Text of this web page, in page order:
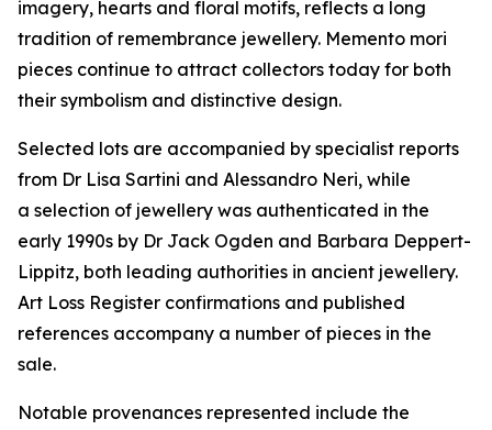
imagery, hearts and floral motifs, reflects a long
tradition of remembrance jewellery. Memento mori
pieces continue to attract collectors today for both
their symbolism and distinctive design.
Selected lots are accompanied by specialist reports
from Dr Lisa Sartini and Alessandro Neri, while
a selection of jewellery was authenticated in the
early 1990s by Dr Jack Ogden and Barbara Deppert-
Lippitz, both leading authorities in ancient jewellery.
Art Loss Register confirmations and published
references accompany a number of pieces in the
sale.
Notable provenances represented include the